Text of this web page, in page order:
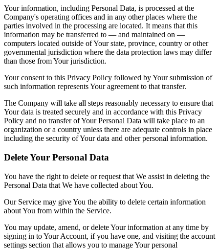
Your information, including Personal Data, is processed at the
Company's operating offices and in any other places where the
parties involved in the processing are located. It means that this
information may be transferred to — and maintained on —
computers located outside of Your state, province, country or other
governmental jurisdiction where the data protection laws may differ
than those from Your jurisdiction.
Your consent to this Privacy Policy followed by Your submission of
such information represents Your agreement to that transfer.
The Company will take all steps reasonably necessary to ensure that
Your data is treated securely and in accordance with this Privacy
Policy and no transfer of Your Personal Data will take place to an
organization or a country unless there are adequate controls in place
including the security of Your data and other personal information.
Delete Your Personal Data
You have the right to delete or request that We assist in deleting the
Personal Data that We have collected about You.
Our Service may give You the ability to delete certain information
about You from within the Service.
You may update, amend, or delete Your information at any time by
signing in to Your Account, if you have one, and visiting the account
settings section that allows you to manage Your personal